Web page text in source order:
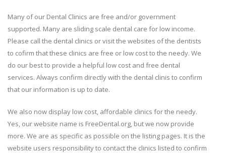
Many of our Dental Clinics are free and/or government
supported. Many are sliding scale dental care for low income.
Please call the dental clinics or visit the websites of the dentists
to cofirm that these clinics are free or low cost to the needy. We
do our best to provide a helpful low cost and free dental
services. Always confirm directly with the dental clinis to confirm
that our information is up to date.
We also now display low cost, affordable clinics for the needy.
Yes, our website name is FreeDental.org, but we now provide
more. We are as specific as possible on the listing pages. It is the
website users responsibility to contact the clinics listed to confirm